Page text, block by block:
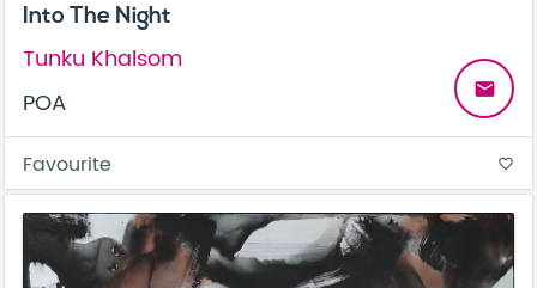
Into The Night
Tunku Khalsom
POA
email
Favourite favorite_border